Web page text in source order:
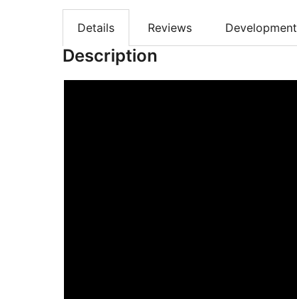
Details Reviews Development
Description